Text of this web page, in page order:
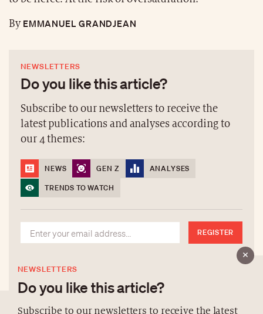
ByEMMANUEL GRANDJEAN
NEWSLETTERS
Do you like this article?
Subscribe to our newsletters to receive the
latest publications and analyses according to
our 4 themes:
NEWS GEN Z
ANALYSES
TRENDS TO WATCH
REGISTER
NEWSLETTERS
Do you like this article?
Subscribe to our newsletters to receive the latest